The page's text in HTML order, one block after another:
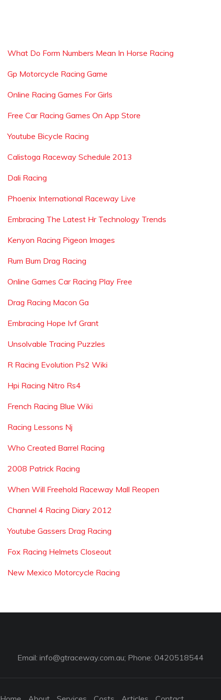
What Do Form Numbers Mean In Horse Racing
Gp Motorcycle Racing Game
Online Racing Games For Girls
Free Car Racing Games On App Store
Youtube Bicycle Racing
Calistoga Raceway Schedule 2013
Dali Racing
Phoenix International Raceway Live
Embracing The Latest Hr Technology Trends
Kenyon Racing Pigeon Images
Rum Bum Drag Racing
Online Games Car Racing Play Free
Drag Racing Macon Ga
Embracing Hope Ivf Grant
Unsolvable Tracing Puzzles
R Racing Evolution Ps2 Wiki
Hpi Racing Nitro Rs4
French Racing Blue Wiki
Racing Lessons Nj
Who Created Barrel Racing
2008 Patrick Racing
When Will Freehold Raceway Mall Reopen
Channel 4 Racing Diary 2012
Youtube Gassers Drag Racing
Fox Racing Helmets Closeout
New Mexico Motorcycle Racing
Email: info@gtraceway.com.au; Phone: 0420518544